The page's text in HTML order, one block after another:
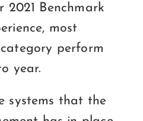
2021 Benchmark
most
perform
year.
systems that the